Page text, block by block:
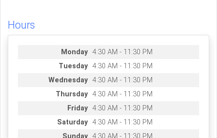
Hours
Monday 4:30 AM - 11:30 PM
Tuesday 4:30 AM - 11:30 PM
Wednesday 4:30 AM - 11:30 PM
Thursday 4:30 AM - 11:30 PM
Friday 4:30 AM - 11:30 PM
Saturday 4:30 AM - 11:30 PM
Sunday 4:30 AM - 11:30 PM